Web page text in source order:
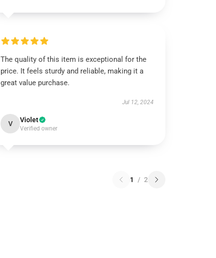
The quality of this item is exceptional for the
price. It feels sturdy and reliable, making it a
great value purchase.
Jul 12, 2024
V Violet
Verified owner
1 / 2